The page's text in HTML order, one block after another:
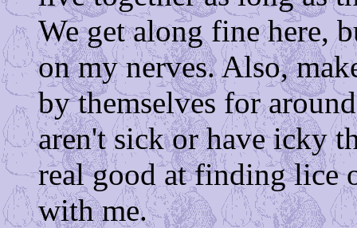
We get along fine here,
on my nerves. Also,
by themselves for
aren't sick or have icky
real good at finding lice
with me.